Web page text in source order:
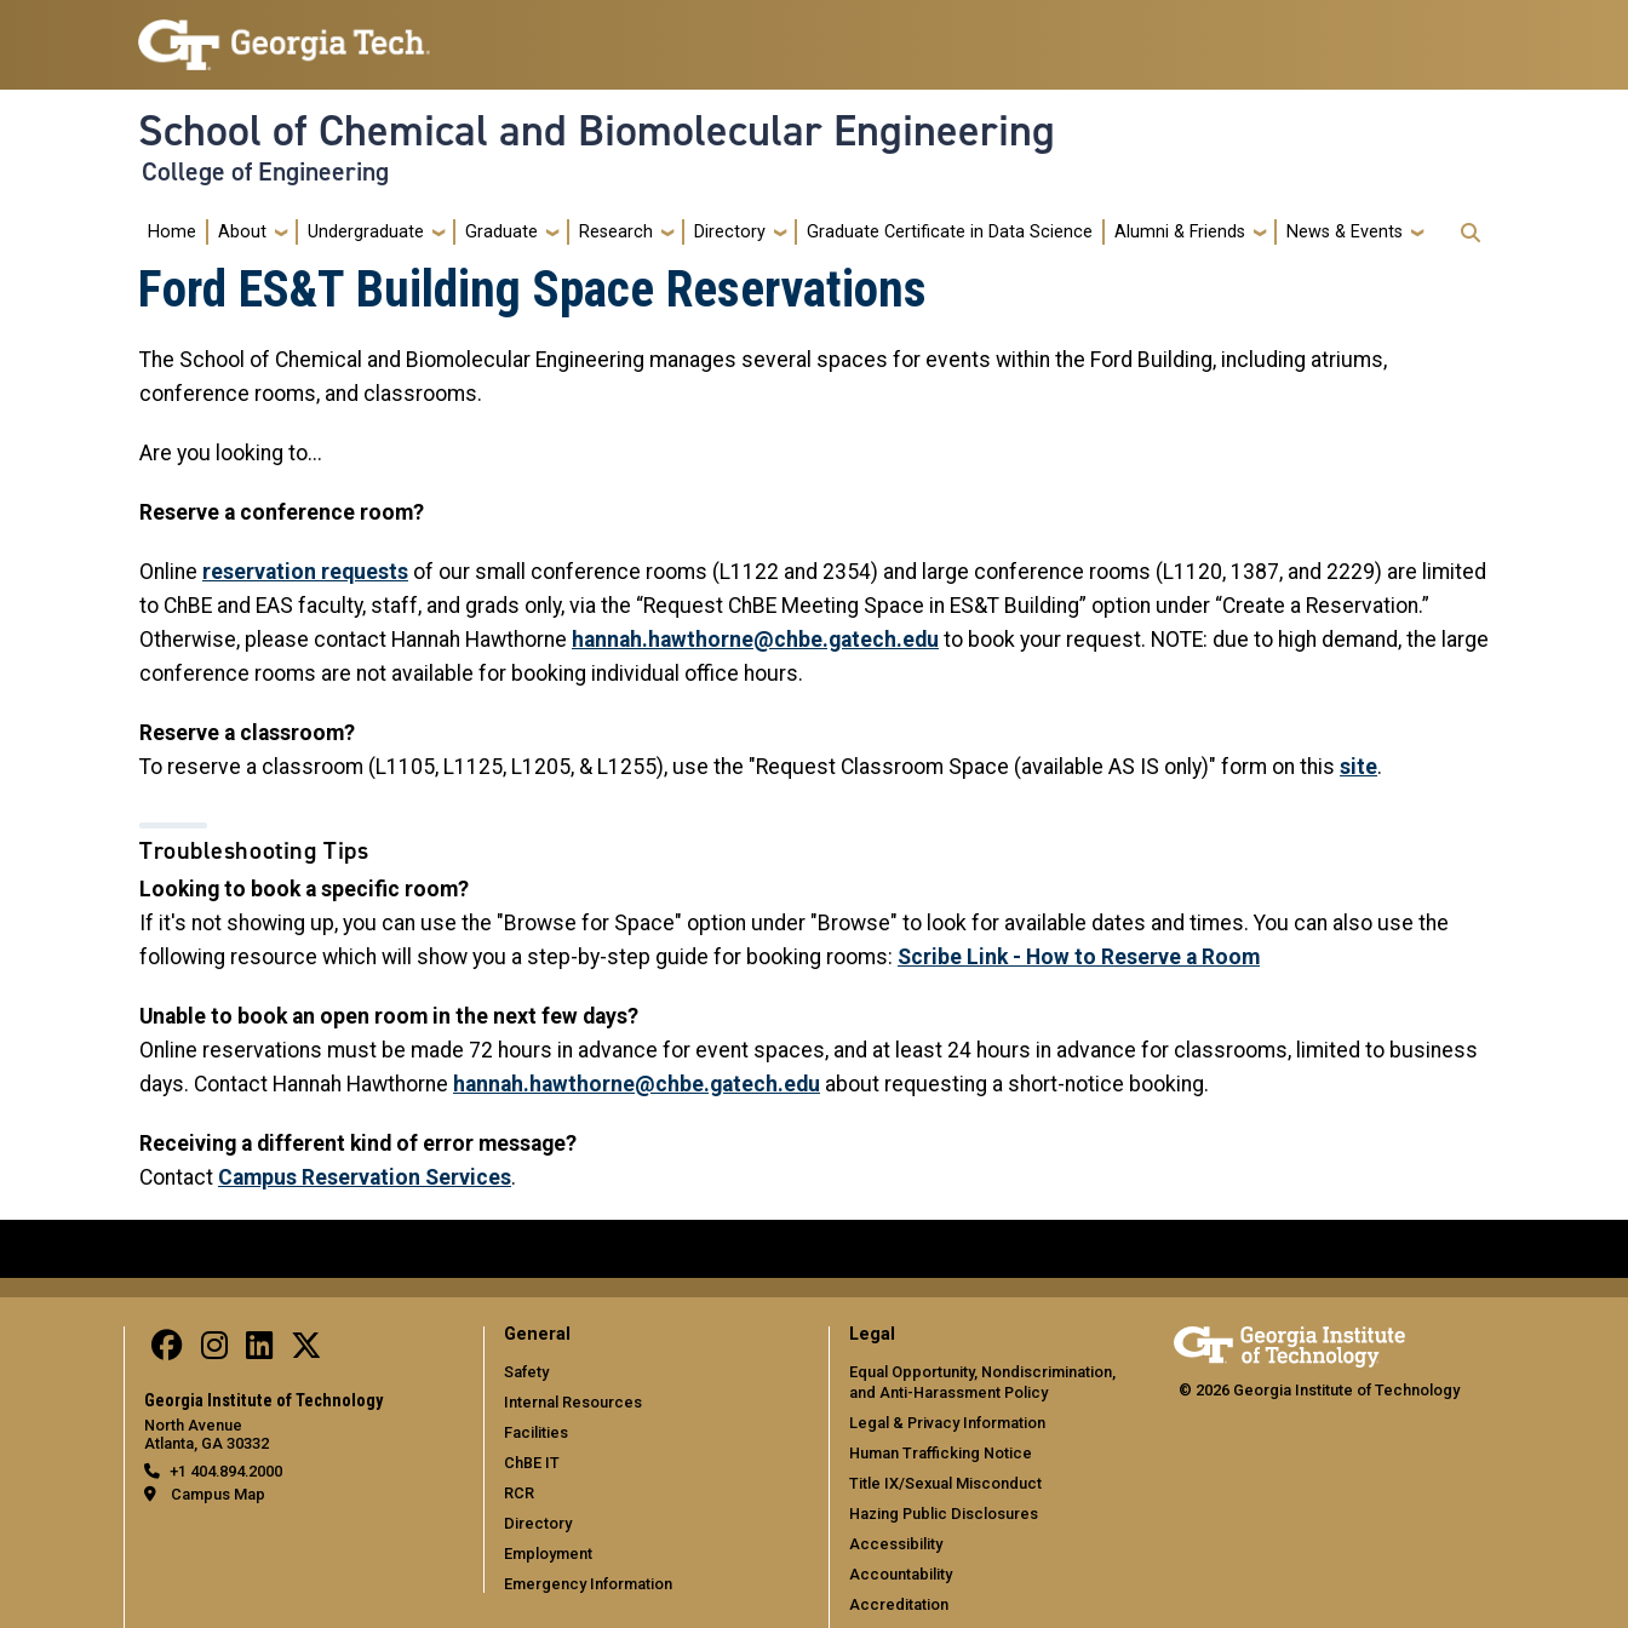
Skip to main navigation
Skip to main content
School of Chemical and Biomolecular Engineering
College of Engineering
Main navigation
Home About Undergraduate Graduate Research Directory Graduate Certificate in Data Science Alumni & Friends News & Events
Ford ES&T Building Space Reservations
The School of Chemical and Biomolecular Engineering manages several spaces for events within the Ford Building, including atriums,
conference rooms, and classrooms.
Are you looking to...
Reserve a conference room?
Online reservation requests of our small conference rooms (L1122 and 2354) and large conference rooms (L1120, 1387, and 2229) are limited
to ChBE and EAS faculty, staff, and grads only, via the “Request ChBE Meeting Space in ES&T Building” option under “Create a Reservation.”
Otherwise, please contact Hannah Hawthorne hannah.hawthorne@chbe.gatech.edu to book your request. NOTE: due to high demand, the large
conference rooms are not available for booking individual office hours.
Reserve a classroom?
To reserve a classroom (L1105, L1125, L1205, & L1255), use the "Request Classroom Space (available AS IS only)" form on this site.
Troubleshooting Tips
Looking to book a specific room?
If it's not showing up, you can use the "Browse for Space" option under "Browse" to look for available dates and times. You can also use the
following resource which will show you a step-by-step guide for booking rooms: Scribe Link - How to Reserve a Room
Unable to book an open room in the next few days?
Online reservations must be made 72 hours in advance for event spaces, and at least 24 hours in advance for classrooms, limited to business
days. Contact Hannah Hawthorne hannah.hawthorne@chbe.gatech.edu about requesting a short-notice booking.
Receiving a different kind of error message?
Contact Campus Reservation Services.
Georgia Institute of Technology
North Avenue
Atlanta, GA 30332
+1 404.894.2000
Campus Map
General
Safety
Internal Resources
Facilities
ChBE IT
RCR
Directory
Employment
Emergency Information
Legal
Equal Opportunity, Nondiscrimination,
and Anti-Harassment Policy
Legal & Privacy Information
Human Trafficking Notice
Title IX/Sexual Misconduct
Hazing Public Disclosures
Accessibility
Accountability
Accreditation
© 2026 Georgia Institute of Technology